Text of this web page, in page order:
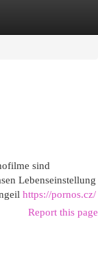
sind
Lebenseinstellung
https://pornos.cz/
Report this page